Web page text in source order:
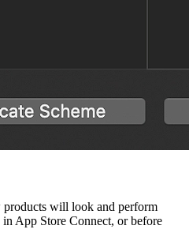
products will look and perform
App Store Connect, or before